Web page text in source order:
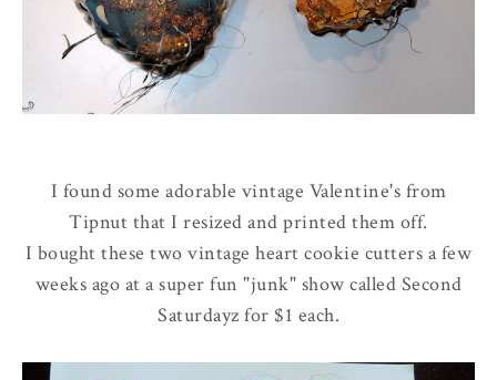
I found some adorable vintage Valentine's from
Tipnut that I resized and printed them off.
I bought these two vintage heart cookie cutters a few
weeks ago at a super fun "junk" show called Second
Saturdayz for $1 each.